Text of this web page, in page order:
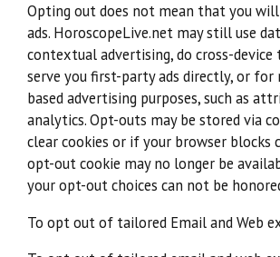
Opting out does not mean that you
ads. HoroscopeLive.net may still use
contextual advertising, do cross-device
serve you first-party ads directly, or
based advertising purposes, such as
analytics. Opt-outs may be stored via
clear cookies or if your browser blocks
opt-out cookie may no longer be
your opt-out choices can not be
To opt out of tailored Email and Web